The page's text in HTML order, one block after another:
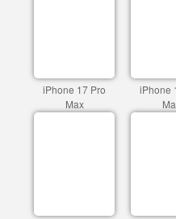
iPhone 17 Pro
Max
iPhone